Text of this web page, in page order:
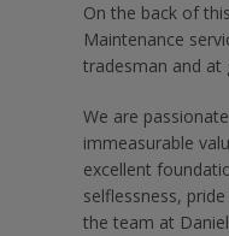
On the back of
Maintenance
tradesman and at
We are
immeasurable
excellent
selflessness,
the team at